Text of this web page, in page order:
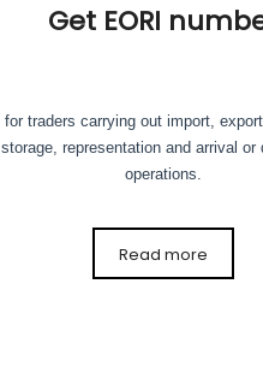
Get EORI
for traders carrying out import,
storage, representation and arrival or
operations.
Read more